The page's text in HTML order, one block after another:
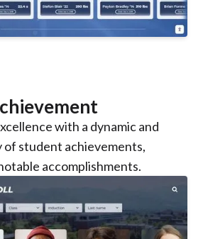
with a dynamic and
student achievements,
accomplishments.